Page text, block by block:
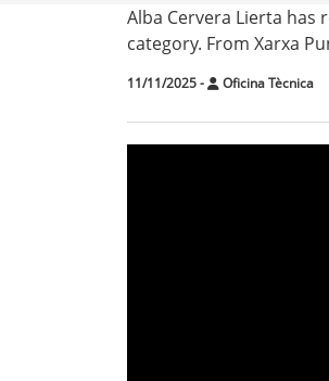
Alba Cervera Lierta has
category. From Xarxa
11/11/2025- Oficina Tècnica